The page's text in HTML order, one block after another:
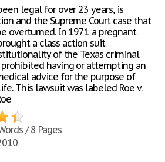
legal for over 23 years, is
and the Supreme Court case that
overturned. In 1971 a pregnant
a class action suit
of the Texas criminal
having or attempting an
advice for the purpose of
This lawsuit was labeled Roe v.
/ 8 Pages